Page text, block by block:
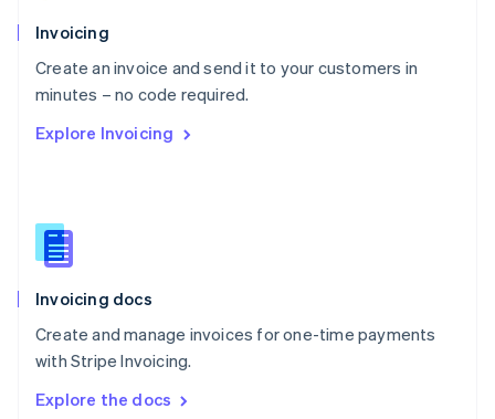
Invoicing
Create an invoice and send it to your customers in
minutes – no code required.
Explore Invoicing
Invoicing docs
Create and manage invoices for one-time payments
with Stripe Invoicing.
Explore the docs
Poland
English
Portugal
Português English
English
English
Slovenia
Spain
Sweden
Svenska English
DeutschFrançais Italiano